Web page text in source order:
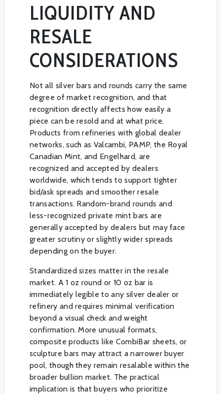
LIQUIDITY AND
RESALE
CONSIDERATIONS
Not all silver bars and rounds carry the same
degree of market recognition, and that
recognition directly affects how easily a
piece can be resold and at what price.
Products from refineries with global dealer
networks, such as Valcambi, PAMP, the Royal
Canadian Mint, and Engelhard, are
recognized and accepted by dealers
worldwide, which tends to support tighter
bid/ask spreads and smoother resale
transactions. Random-brand rounds and
less-recognized private mint bars are
generally accepted by dealers but may face
greater scrutiny or slightly wider spreads
depending on the buyer.
Standardized sizes matter in the resale
market. A 1 oz round or 10 oz bar is
immediately legible to any silver dealer or
refinery and requires minimal verification
beyond a visual check and weight
confirmation. More unusual formats,
composite products like CombiBar sheets, or
sculpture bars may attract a narrower buyer
pool, though they remain resalable within the
broader bullion market. The practical
implication is that buyers who prioritize